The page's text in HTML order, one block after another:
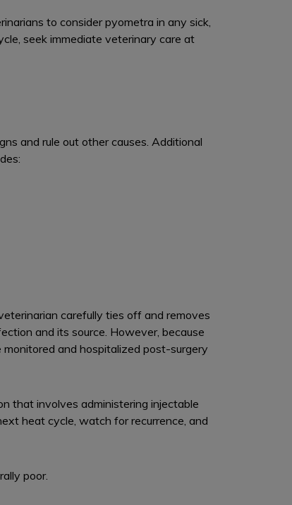
to consider pyometra in any sick,
seek immediate veterinary care at
and rule out other causes. Additional
carefully ties off and removes
and its source. However, because
and hospitalized post-surgery
that involves administering injectable
heat cycle, watch for recurrence, and
poor.